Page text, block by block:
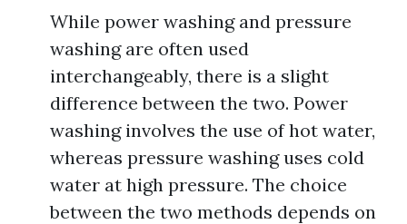
While power washing and pressure
washing are often used
interchangeably, there is a slight
difference between the two. Power
washing involves the use of hot water,
whereas pressure washing uses cold
water at high pressure. The choice
between the two methods depends on